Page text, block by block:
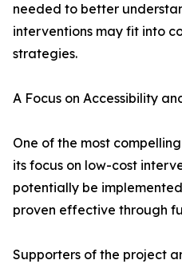
needed to better
interventions may fit into
strategies.
A Focus on Accessibility
One of the most
its focus on low-cost
potentially be
proven effective through
Supporters of the project